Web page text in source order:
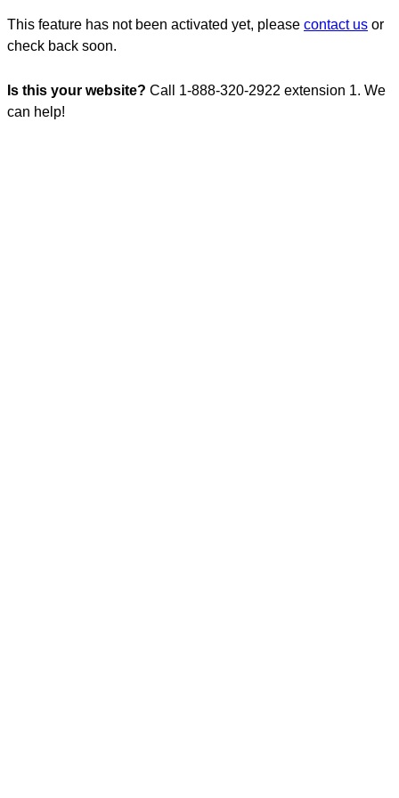
This feature has not been activated yet, please contact us or
check back soon.
Is this your website? Call 1-888-320-2922 extension 1. We
can help!